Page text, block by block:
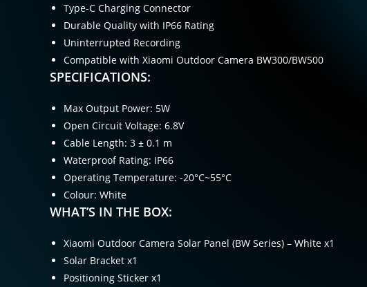
Type-C Charging Connector
Durable Quality with IP66 Rating
Uninterrupted Recording
Compatible with Xiaomi Outdoor Camera BW300/BW500
SPECIFICATIONS:
Max Output Power: 5W
Open Circuit Voltage: 6.8V
Cable Length: 3 ± 0.1 m
Waterproof Rating: IP66
Operating Temperature: -20°C~55°C
Colour: White
WHAT’S IN THE BOX:
Xiaomi Outdoor Camera Solar Panel (BW Series) – White x1
Solar Bracket x1
Positioning Sticker x1